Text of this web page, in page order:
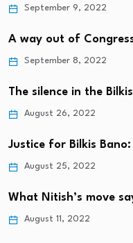
September 9, 2022
A way out of
September 8, 2022
The silence in the
August 26, 2022
Justice for Bilkis
August 25, 2022
What Nitish’s move
August 11, 2022